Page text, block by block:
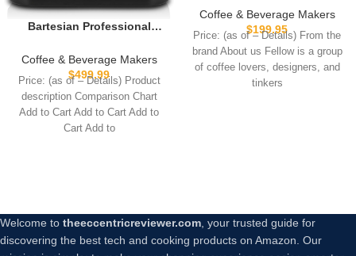
Bartesian Professional
Premium Glass Bottles,
55306
Coffee & Beverage Makers
$499.99
Price: (as of – Details) Product
description Comparison Chart
Add to Cart Add to Cart Add to
Cart Add to
Pour-Over Coffee and Tea,
Quick Heating, Precise
Temperature Control,
Scheduling, Built-in Brew
Timer, Stone Blue with
Walnut Wood Handle, 0.9
Coffee & Beverage Makers
$199.95
Price: (as of – Details) From the
brand About us Fellow is a group
of coffee lovers, designers, and
tinkers
Welcome to theeccentricreviewer.com, your trusted guide for
discovering the best tech and cooking products on Amazon. Our